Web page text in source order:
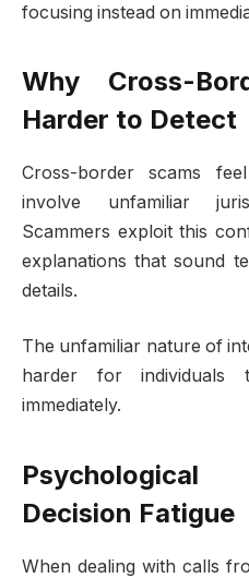
focusing instead on
Why Cross-
Harder to Detect
Cross-border scams
involve unfamiliar
Scammers exploit this
explanations that sound
details.
The unfamiliar nature of
harder for individuals
immediately.
Decision Fatigue
When dealing with calls